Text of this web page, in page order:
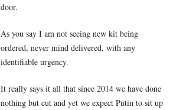
door.
As you say I am not seeing new kit being
ordered, never mind delivered, with any
identifiable urgency.
It really says it all that since 2014 we have done
nothing but cut and yet we expect Putin to sit up